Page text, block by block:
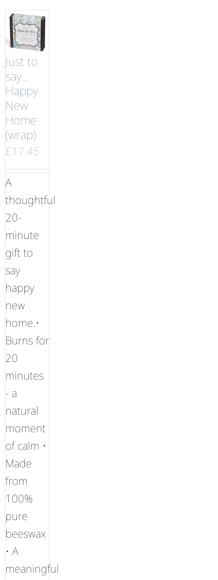
Just to
say…
Happy
New
Home
(wrap)
£17.45
A
thoughtful
20-
minute
gift to
say
happy
new
home.•
Burns for
20
minutes
- a
natural
moment
of calm •
Made
from
100%
pure
beeswax
• A
meaningful